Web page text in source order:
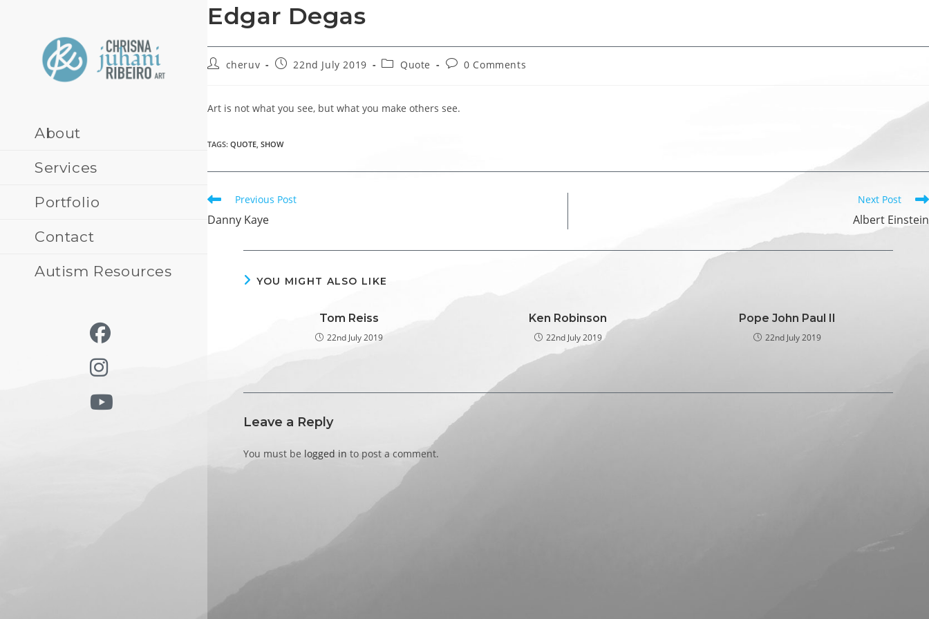
Skip
to
About
Services
Portfolio
Contact
Autism Resources
Edgar Degas
Postcheruv
Post22nd July 2019
PostQuote
Post0 Comments
Art is not what you see, but what you make others see.
TAGS: QUOTE, SHOW
Read
articles
Previous Post
Danny Kaye
Next Post
Albert Einstein
YOU MIGHT ALSO LIKE
Tom Reiss
22nd July 2019
Ken Robinson
22nd July 2019
Pope John Paul II
22nd July 2019
Leave a Reply
You must be logged in to post a comment.